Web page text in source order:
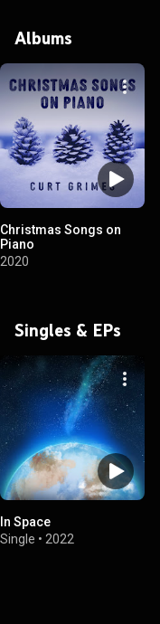
Albums
Christmas Songs on
Piano
2020
Singles & EPs
In Space
Single • 2022